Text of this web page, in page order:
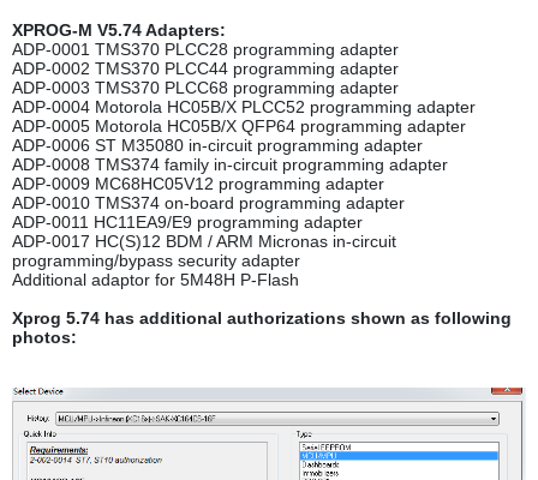
XPROG-M V5.74 Adapters:
ADP-0001 TMS370 PLCC28 programming adapter
ADP-0002 TMS370 PLCC44 programming adapter
ADP-0003 TMS370 PLCC68 programming adapter
ADP-0004 Motorola HC05B/X PLCC52 programming adapter
ADP-0005 Motorola HC05B/X QFP64 programming adapter
ADP-0006 ST M35080 in-circuit programming adapter
ADP-0008 TMS374 family in-circuit programming adapter
ADP-0009 MC68HC05V12 programming adapter
ADP-0010 TMS374 on-board programming adapter
ADP-0011 HC11EA9/E9 programming adapter
ADP-0017 HC(S)12 BDM / ARM Micronas in-circuit
programming/bypass security adapter
Additional adaptor for 5M48H P-Flash
Xprog 5.74 has additional authorizations shown as following
photos: